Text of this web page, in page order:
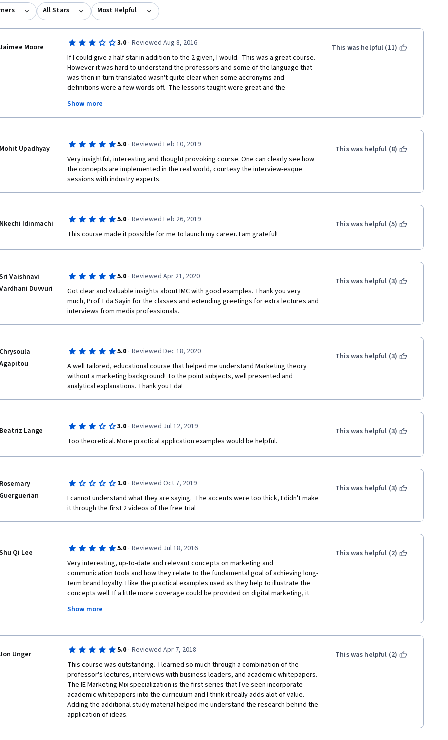
All Stars Most Helpful
Jaimee Moore 3.0 · Reviewed Aug 8, 2016
If I could give a half star in addition to the 2 given, I would.  This was a great course.
However it was hard to understand the professors and some of the language that
was then in turn translated wasn't quite clear when some accronyms and
definitions were a few words off.  The lessons taught were great and the
that were hard to decifer. Thank you for this course. I will most likely still take more
from IE Business School, but at least will be prepared for printing out the text of
the videos instead of stressing over trying to figure out what was said.
Show more
This was helpful (11)
Mohit Upadhyay 5.0 · Reviewed Feb 10, 2019
Very insightful, interesting and thought provoking course. One can clearly see how
the concepts are implemented in the real world, courtesy the interview-esque
sessions with industry experts.
This was helpful (8)
Nkechi Idinmachi 5.0 · Reviewed Feb 26, 2019
This course made it possible for me to launch my career. I am grateful!
This was helpful (5)
Sri Vaishnavi
Vardhani Duvvuri
5.0 · Reviewed Apr 21, 2020
Got clear and valuable insights about IMC with good examples. Thank you very
much, Prof. Eda Sayin for the classes and extending greetings for extra lectures and
interviews from media professionals.
This was helpful (3)
Chrysoula
Agapitou
5.0 · Reviewed Dec 18, 2020
A well tailored, educational course that helped me understand Marketing theory
without a marketing background! To the point subjects, well presented and
analytical explanations. Thank you Eda!
This was helpful (3)
Beatriz Lange 3.0 · Reviewed Jul 12, 2019
Too theoretical. More practical application examples would be helpful.
This was helpful (3)
Rosemary
Guerguerian
1.0 · Reviewed Oct 7, 2019
I cannot understand what they are saying.  The accents were too thick, I didn't make
it through the first 2 videos of the free trial
This was helpful (3)
Shu Qi Lee 5.0 · Reviewed Jul 18, 2016
Very interesting, up-to-date and relevant concepts on marketing and
communication tools and how they relate to the fundamental goal of achieving long-
term brand loyalty. I like the practical examples used as they help to illustrate the
concepts well. If a little more coverage could be provided on digital marketing, it
fundamentals of traditional marketing and communication tools. Great description
on the theoretical concepts related to advertising strategies especially - some
psychology involved, in the context of consumer behaviour, and I appreciate these
Show more
This was helpful (2)
Jon Unger 5.0 · Reviewed Apr 7, 2018
This course was outstanding.  I learned so much through a combination of the
professor's lectures, interviews with business leaders, and academic whitepapers.
The IE Marketing Mix specialization is the first series that I've seen incorporate
academic whitepapers into the curriculum and I think it really adds alot of value.
Adding the additional study material helped me understand the research behind the
application of ideas.
This was helpful (2)